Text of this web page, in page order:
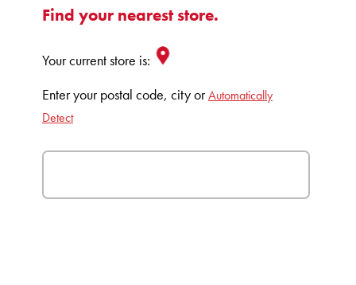
Find your nearest store.
Your current store is:
Enter your postal code, city orAutomatically
Detect